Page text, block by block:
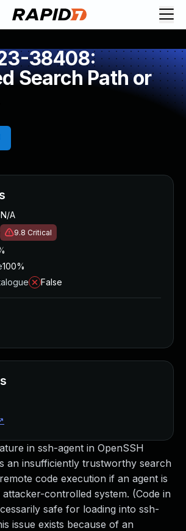
38408:
Search Path or
in ssh-agent in OpenSSH
an insufficiently trustworthy search
code execution if an agent is
controlled system. (Code in
safe for loading into ssh-
issue exists because of an
N/A
9.8 Critical
100%
False